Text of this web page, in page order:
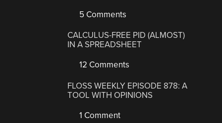
5 Comments
CALCULUS-FREE PID (ALMOST)
IN A SPREADSHEET
12 Comments
FLOSS WEEKLY EPISODE 878: A
TOOL WITH OPINIONS
1 Comment